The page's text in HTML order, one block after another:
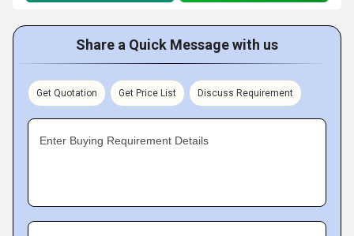
Share a Quick Message with us
Get Quotation Get Price List Discuss Requirement
Enter Buying Requirement Details